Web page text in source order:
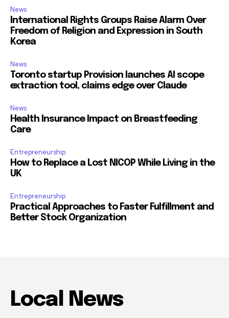
News
International Rights Groups Raise Alarm Over
Freedom of Religion and Expression in South
Korea
News
Toronto startup Provision launches AI scope
extraction tool, claims edge over Claude
News
Health Insurance Impact on Breastfeeding
Care
Entrepreneurship
How to Replace a Lost NICOP While Living in the
UK
Entrepreneurship
Practical Approaches to Faster Fulfillment and
Better Stock Organization
Local News